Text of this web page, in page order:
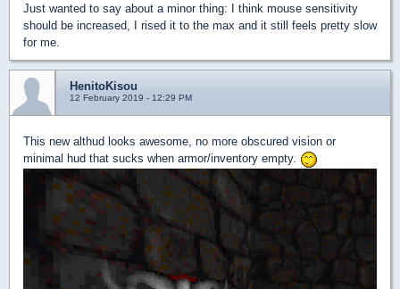
Just wanted to say about a minor thing: I think mouse sensitivity
should be increased, I rised it to the max and it still feels pretty slow
for me.
HenitoKisou
12 February 2019 - 12:29 PM
This new althud looks awesome, no more obscured vision or
minimal hud that sucks when armor/inventory empty.